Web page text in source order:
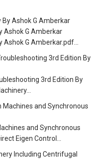
Ashok G Amberkar
G Amberkar.pdf...
3rd Edition By
and Synchronous
Eigen Control...